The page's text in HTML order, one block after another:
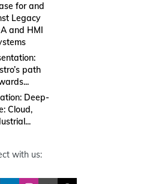
for and
Legacy
and HMI
path
Deep-
Cloud,
with us: